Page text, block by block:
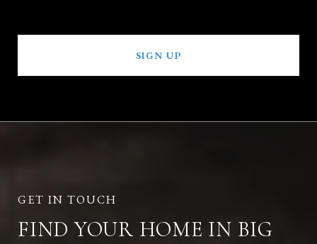
SIGN UP
FIND YOUR HOME IN BIG